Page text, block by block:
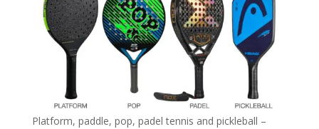
Platform, paddle, pop, padel tennis and pickleball –